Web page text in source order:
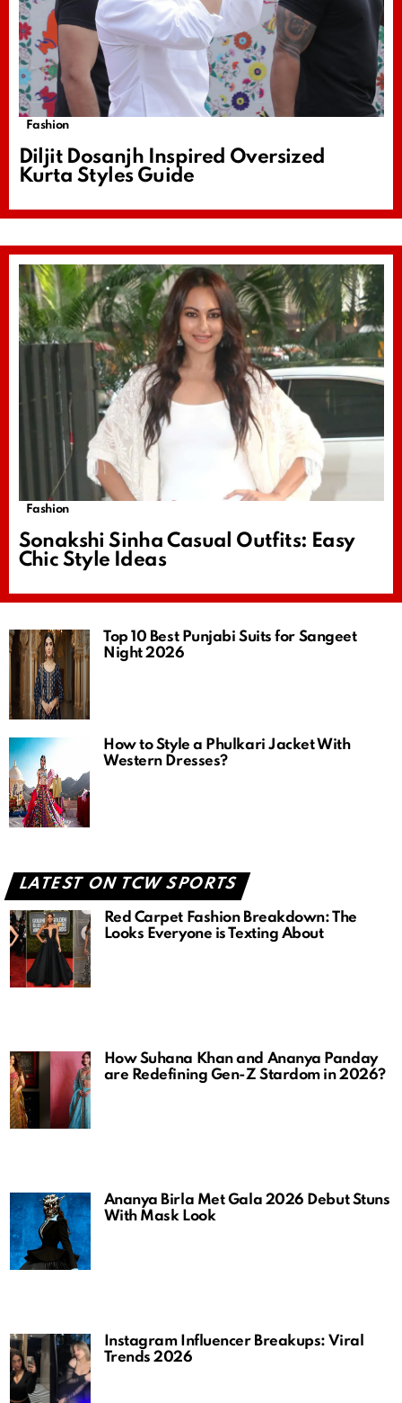
Fashion
Diljit Dosanjh Inspired Oversized
Kurta Styles Guide
Fashion
Sonakshi Sinha Casual Outfits: Easy
Chic Style Ideas
Top 10 Best Punjabi Suits for Sangeet
Night 2026
How to Style a Phulkari Jacket With
Western Dresses?
LATEST ON TCW SPORTS
Red Carpet Fashion Breakdown: The
Looks Everyone is Texting About
How Suhana Khan and Ananya Panday
are Redefining Gen-Z Stardom in 2026?
Ananya Birla Met Gala 2026 Debut Stuns
With Mask Look
Instagram Influencer Breakups: Viral
Trends 2026